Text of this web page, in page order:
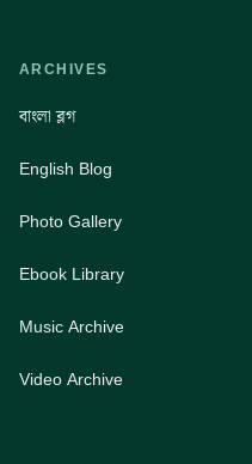
ARCHIVES
বাংলা ব্লগ
English Blog
Photo Gallery
Ebook Library
Music Archive
Video Archive